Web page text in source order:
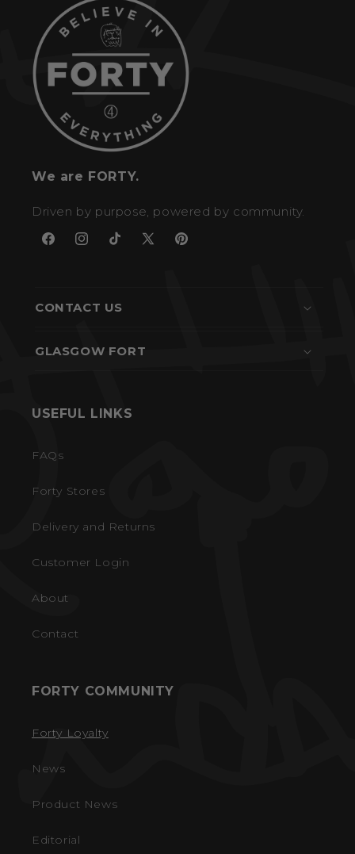
We are FORTY.
Driven by purpose, powered by community.
FacebookInstagram
TikTok X
Pinterest
CONTACT US
GLASGOW FORT
USEFUL LINKS
FAQs
Forty Stores
Delivery and Returns
Customer Login
About
Contact
FORTY COMMUNITY
Forty Loyalty
News
Product News
Editorial